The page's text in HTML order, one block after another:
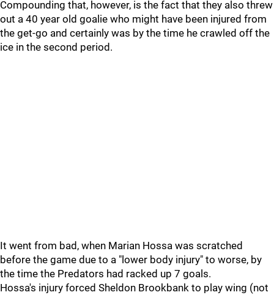
Compounding that, however, is the fact that they also threw
out a 40 year old goalie who might have been injured from
the get-go and certainly was by the time he crawled off the
ice in the second period.
It went from bad, when Marian Hossa was scratched
before the game due to a "lower body injury" to worse, by
the time the Predators had racked up 7 goals.
Hossa's injury forced Sheldon Brookbank to play wing (not